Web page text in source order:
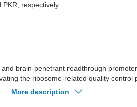
respectively.
brain-penetrant readthrough
the ribosome-related quality control
thereby facilitating the reading
be used for the research of genetic
More description